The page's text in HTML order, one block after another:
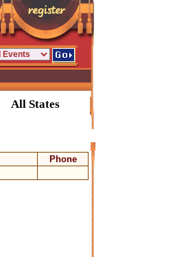
All States
Phone